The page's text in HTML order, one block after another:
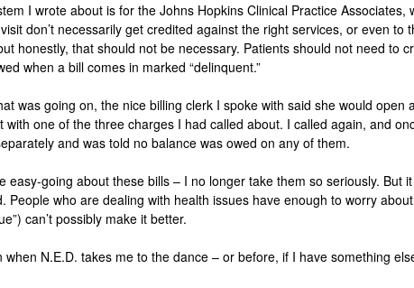
I wrote about is for the Johns Hopkins Clinical Practice
don’t necessarily get credited against the right services, or even
honestly, that should not be necessary. Patients should not need to
when a bill comes in marked “delinquent.”
was going on, the nice billing clerk I spoke with said she would
with one of the three charges I had called about. I called again, and
and was told no balance was owed on any of them.
easy-going about these bills – I no longer take them so seriously. But
People who are dealing with health issues have enough to worry
can’t possibly make it better.
when N.E.D. takes me to the dance – or before, if I have something